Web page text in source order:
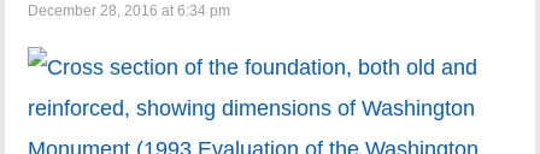
December 28, 2016 at 6:34 pm